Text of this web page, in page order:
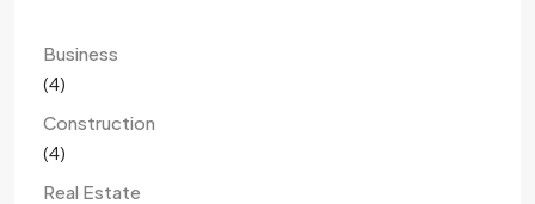
Business
(4)
Construction
(4)
Real Estate